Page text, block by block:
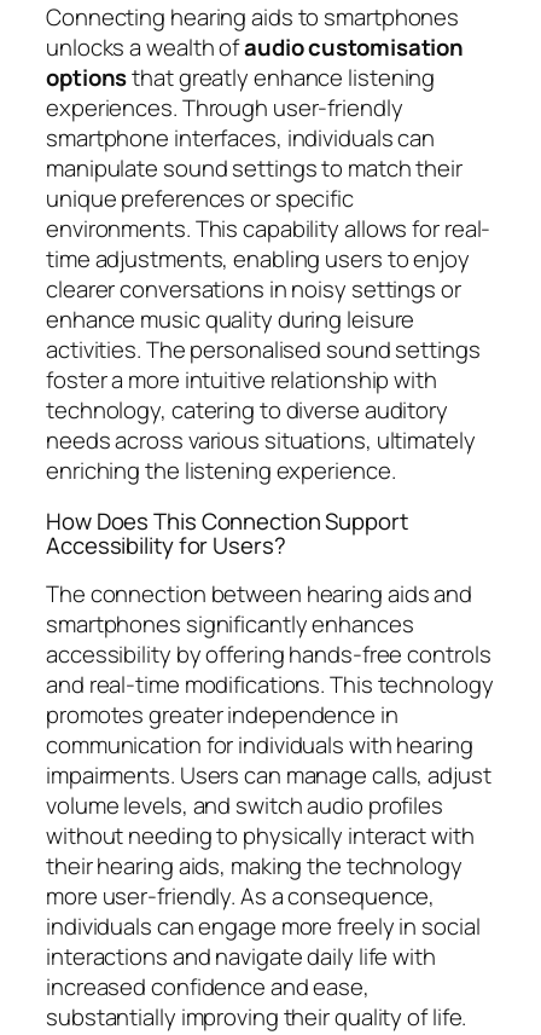
Connecting hearing aids to smartphones
unlocks a wealth ofaudio customisation
optionsthat greatly enhance listening
experiences. Through user-friendly
smartphone interfaces, individuals can
manipulate sound settings to match their
unique preferences or specific
environments. This capability allows for real-
time adjustments, enabling users to enjoy
clearer conversations in noisy settings or
enhance music quality during leisure
activities. The personalised sound settings
foster a more intuitive relationship with
technology, catering to diverse auditory
needs across various situations, ultimately
enriching the listening experience.
How Does This Connection Support
Accessibility for Users?
The connection between hearing aids and
smartphones significantly enhances
accessibility by offering hands-free controls
and real-time modifications. This technology
promotes greater independence in
communication for individuals with hearing
impairments. Users can manage calls, adjust
volume levels, and switch audio profiles
without needing to physically interact with
their hearing aids, making the technology
more user-friendly. As a consequence,
individuals can engage more freely in social
interactions and navigate daily life with
increased confidence and ease,
substantially improving their quality of life.